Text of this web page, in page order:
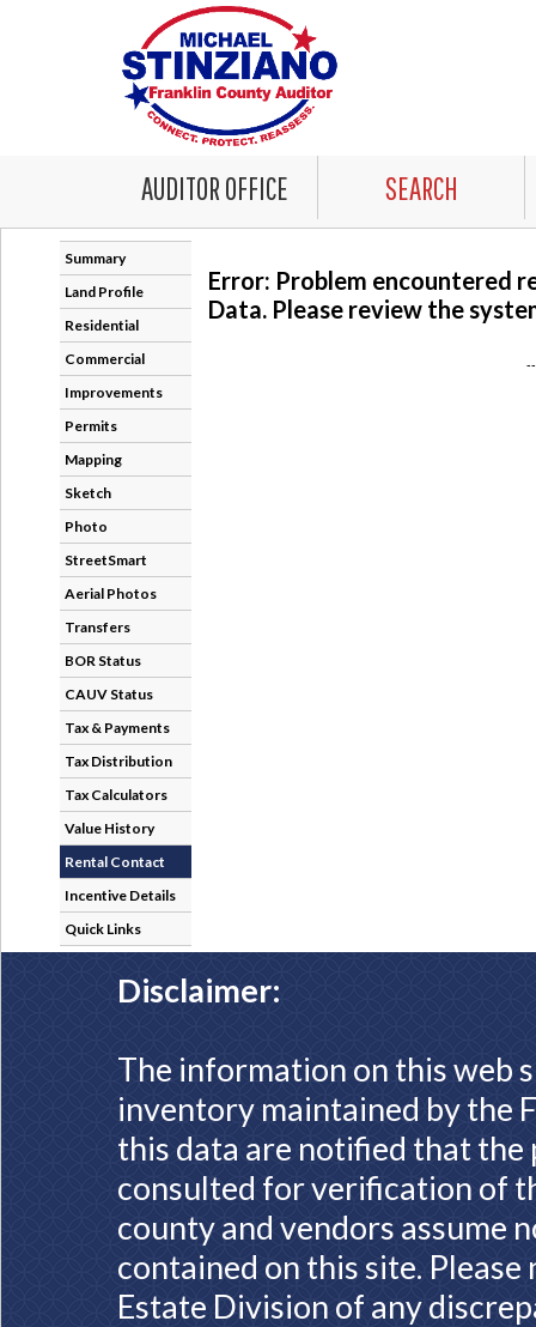
AUDITOR OFFICE SEARCH
Summary
Land Profile
Residential
Commercial
Improvements
Permits
Mapping
Sketch
Photo
StreetSmart
Aerial Photos
Transfers
BOR Status
CAUV Status
Tax & Payments
Tax Distribution
Tax Calculators
Value History
Rental Contact
Incentive Details
Quick Links
Error: Problem encountered
Data. Please review the
Disclaimer:
The information on this web
inventory maintained by the
this data are notified that
consulted for verification of
county and vendors assume
contained on this site.
Estate Division of any